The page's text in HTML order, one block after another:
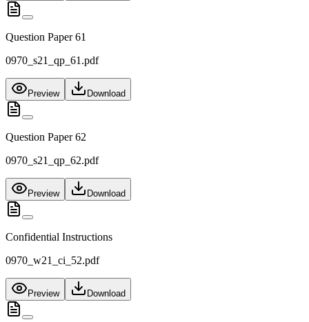
Question Paper 61
0970_s21_qp_61.pdf
Preview Download
Question Paper 62
0970_s21_qp_62.pdf
Preview Download
Confidential Instructions
0970_w21_ci_52.pdf
Preview Download